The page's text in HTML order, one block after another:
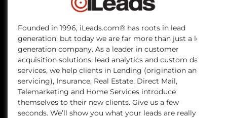
Founded in 1996, iLeads.com® has roots in lead
generation, but today we are far more than just a lead
generation company. As a leader in customer
acquisition solutions, lead analytics and custom data
services, we help clients in Lending (origination and
servicing), Insurance, Real Estate, Direct Mail,
Telemarketing and Home Services introduce
themselves to their new clients. Give us a few
seconds. We’ll show you what your leads are really